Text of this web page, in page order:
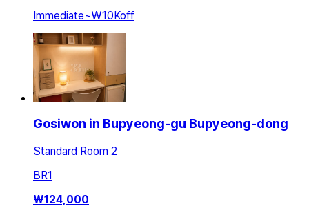
Immediate~₩10Koff
Gosiwon in Bupyeong-gu Bupyeong-dong
Standard Room 2
BR1
₩124,000